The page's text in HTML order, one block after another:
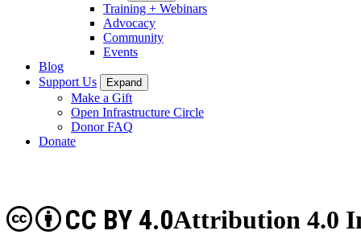
Training + Webinars
Advocacy
Community
Events
Blog
Support Us
Expand
Make a Gift
Open Infrastructure Circle
Donor FAQ
Donate
Attribution 4.0
CC BY 4.0